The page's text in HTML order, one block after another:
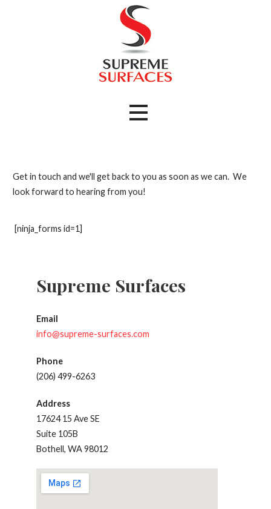
Supreme Surfaces
Get in touch and we'll get back to you as soon as we can. We
look forward to hearing from you!
[ninja_forms id=1]
Supreme Surfaces
Email
info@supreme-surfaces.com
Phone
(206) 499-6263
Address
17624 15 Ave SE
Suite 105B
Bothell, WA 98012